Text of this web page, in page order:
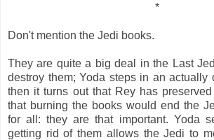
*
Don't mention the Jedi books.
They are quite a big deal in the Last
destroy them; Yoda steps in an actually
then it turns out that Rey has
that burning the books would end the
for all: they are that important. Yoda
getting rid of them allows the Jedi to